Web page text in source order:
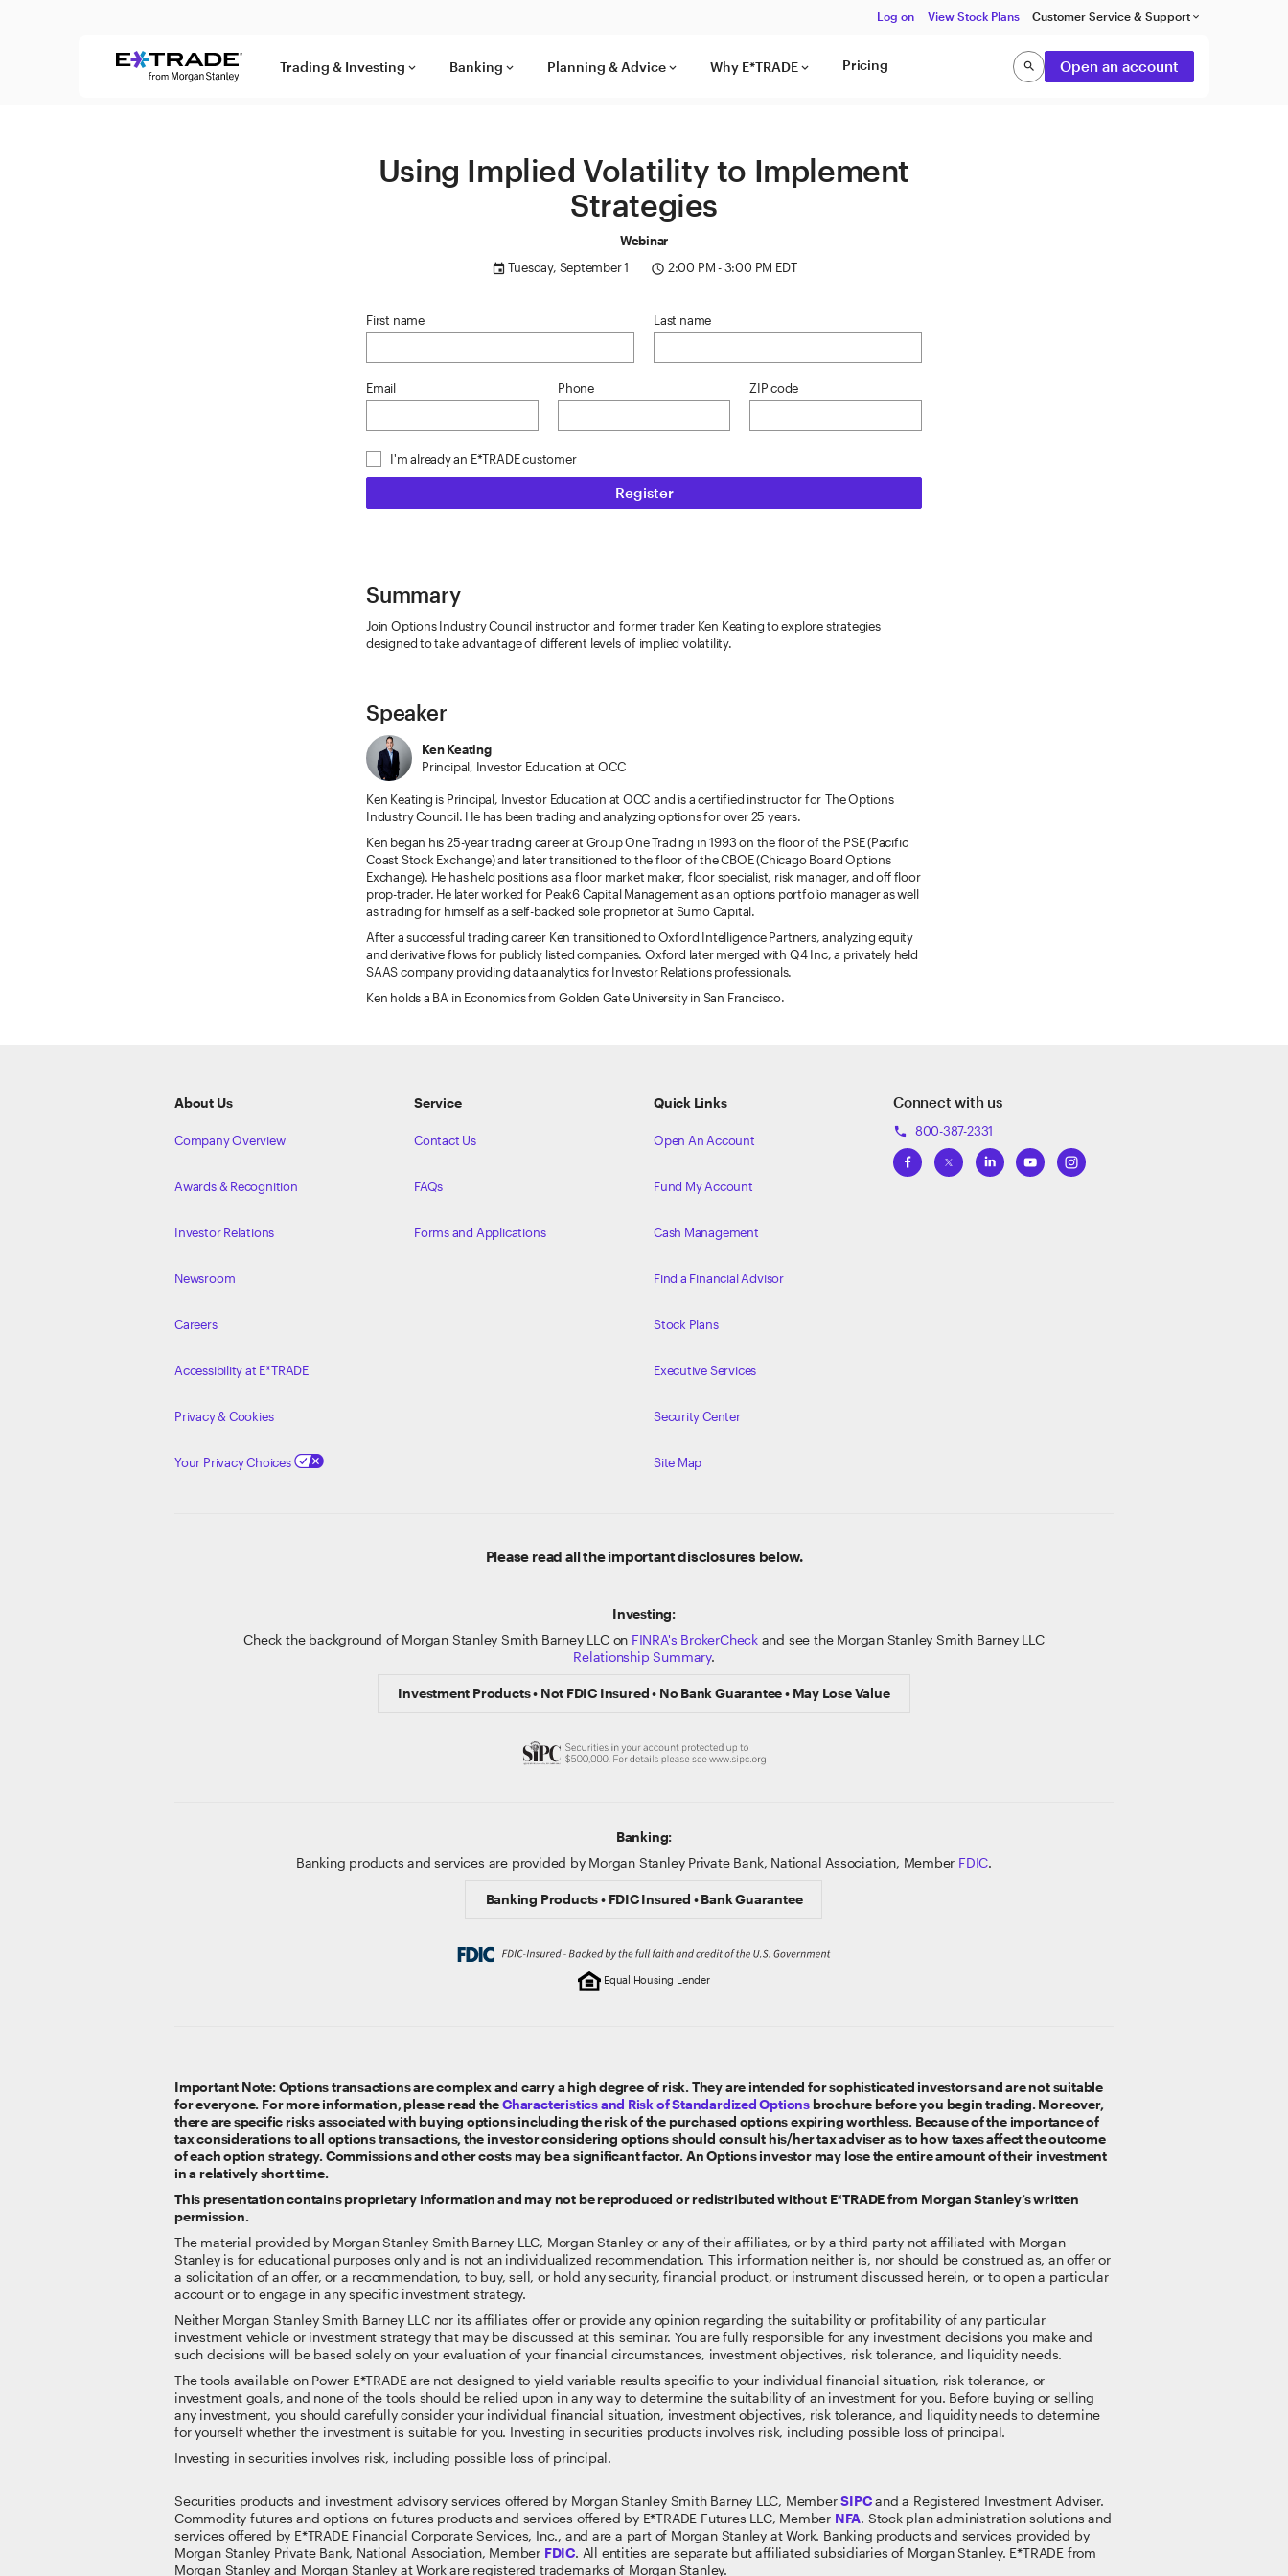
Log on View Stock Plans Customer Service & Support keyboard_arrow_down
Trading & Investing keyboard_arrow_down Banking keyboard_arrow_down Planning & Advice keyboard_arrow_down Why E*TRADE keyboard_arrow_down Pricing searchSearchOpen an account
Using Implied Volatility to Implement
Strategies
Webinar
event Tuesday, September 1 access_time 2:00 PM - 3:00 PM EDT
First name Last name
Email Phone ZIP code
I'm already an E*TRADE customer
Register
Summary
Join Options Industry Council instructor and former trader Ken Keating to explore strategies
designed to take advantage of different levels of implied volatility.
Speaker
Ken Keating
Principal, Investor Education at OCC
Ken Keating is Principal, Investor Education at OCC and is a certified instructor for The Options
Industry Council. He has been trading and analyzing options for over 25 years.
Ken began his 25-year trading career at Group One Trading in 1993 on the floor of the PSE (Pacific
Coast Stock Exchange) and later transitioned to the floor of the CBOE (Chicago Board Options
Exchange). He has held positions as a floor market maker, floor specialist, risk manager, and off floor
prop-trader. He later worked for Peak6 Capital Management as an options portfolio manager as well
as trading for himself as a self-backed sole proprietor at Sumo Capital.
After a successful trading career Ken transitioned to Oxford Intelligence Partners, analyzing equity
and derivative flows for publicly listed companies. Oxford later merged with Q4 Inc, a privately held
SAAS company providing data analytics for Investor Relations professionals.
Ken holds a BA in Economics from Golden Gate University in San Francisco.
About Us
Company Overview
Awards & Recognition
Investor Relations
Newsroom
Careers
Accessibility at E*TRADE
Privacy & Cookies
Your Privacy Choices
Service
Contact Us
FAQs
Forms and Applications
Quick Links
Open An Account
Fund My Account
Cash Management
Find a Financial Advisor
Stock Plans
Executive Services
Security Center
Site Map
Connect with us
phone 800-387-2331
Please read all the important disclosures below.
Investing:
Check the background of Morgan Stanley Smith Barney LLC on FINRA's BrokerCheckand see the Morgan Stanley Smith Barney LLC
Relationship Summary.
Investment Products • Not FDIC Insured • No Bank Guarantee • May Lose Value
Banking:
Banking products and services are provided by Morgan Stanley Private Bank, National Association, Member FDIC.
Banking Products • FDIC Insured • Bank Guarantee
Equal Housing Lender
Important Note: Options transactions are complex and carry a high degree of risk. They are intended for sophisticated investors and are not suitable
for everyone. For more information, please read theCharacteristics and Risk of Standardized Options brochure before you begin trading. Moreover,
there are specific risks associated with buying options including the risk of the purchased options expiring worthless. Because of the importance of
tax considerations to all options transactions, the investor considering options should consult his/her tax adviser as to how taxes affect the outcome
of each option strategy. Commissions and other costs may be a significant factor. An Options investor may lose the entire amount of their investment
in a relatively short time.
This presentation contains proprietary information and may not be reproduced or redistributed without E*TRADE from Morgan Stanley’s written
permission.
The material provided by Morgan Stanley Smith Barney LLC, Morgan Stanley or any of their affiliates, or by a third party not affiliated with Morgan
Stanley is for educational purposes only and is not an individualized recommendation. This information neither is, nor should be construed as, an offer or
a solicitation of an offer, or a recommendation, to buy, sell, or hold any security, financial product, or instrument discussed herein, or to open a particular
account or to engage in any specific investment strategy.
Neither Morgan Stanley Smith Barney LLC nor its affiliates offer or provide any opinion regarding the suitability or profitability of any particular
investment vehicle or investment strategy that may be discussed at this seminar. You are fully responsible for any investment decisions you make and
such decisions will be based solely on your evaluation of your financial circumstances, investment objectives, risk tolerance, and liquidity needs.
The tools available on Power E*TRADE are not designed to yield variable results specific to your individual financial situation, risk tolerance, or
investment goals, and none of the tools should be relied upon in any way to determine the suitability of an investment for you. Before buying or selling
any investment, you should carefully consider your individual financial situation, investment objectives, risk tolerance, and liquidity needs to determine
for yourself whether the investment is suitable for you. Investing in securities products involves risk, including possible loss of principal.
Investing in securities involves risk, including possible loss of principal.
Securities products and investment advisory services offered by Morgan Stanley Smith Barney LLC, MemberSIPCand a Registered Investment Adviser.
Commodity futures and options on futures products and services offered by E*TRADE Futures LLC, Member NFA. Stock plan administration solutions and
services offered by E*TRADE Financial Corporate Services, Inc., and are a part of Morgan Stanley at Work. Banking products and services provided by
Morgan Stanley Private Bank, National Association, Member FDIC. All entities are separate but affiliated subsidiaries of Morgan Stanley. E*TRADE from
Morgan Stanley and Morgan Stanley at Work are registered trademarks of Morgan Stanley.